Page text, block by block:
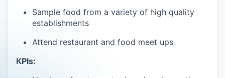
Sample food from a variety of high quality
establishments
Attend restaurant and food meet ups
KPIs: